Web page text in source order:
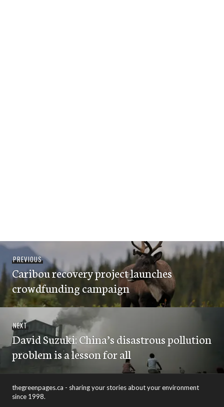
Post
navigation
PREVIOUSPrevious
post:
Caribou recovery project launches
crowdfunding campaign
NEXTNext
post:
David Suzuki: China’s disastrous pollution
problem is a lesson for all
thegreenpages.ca - sharing your stories about your environment
since 1998.